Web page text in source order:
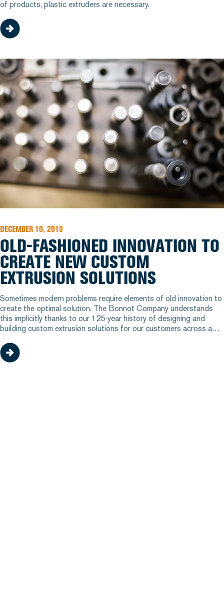
of products, plastic extruders are necessary.
DECEMBER 10, 2019
OLD-FASHIONED INNOVATION TO
CREATE NEW CUSTOM
EXTRUSION SOLUTIONS
Sometimes modern problems require elements of old innovation to
create the optimal solution. The Bonnot Company understands
this implicitly thanks to our 125-year history of designing and
building custom extrusion solutions for our customers across a
find the right design to improve their processes? We have a few
different methods up our sleeve.